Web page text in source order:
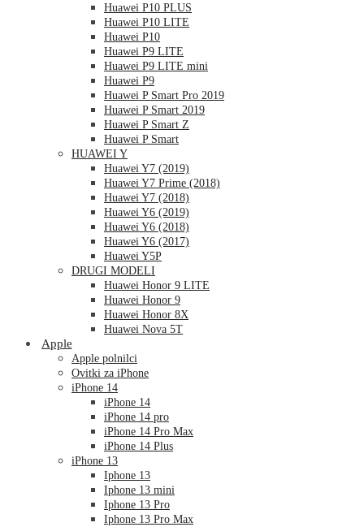
Huawei P10 PLUS
Huawei P10 LITE
Huawei P10
Huawei P9 LITE
Huawei P9 LITE mini
Huawei P9
Huawei P Smart Pro 2019
Huawei P Smart 2019
Huawei P Smart Z
Huawei P Smart
HUAWEI Y
Huawei Y7 (2019)
Huawei Y7 Prime (2018)
Huawei Y7 (2018)
Huawei Y6 (2019)
Huawei Y6 (2018)
Huawei Y6 (2017)
Huawei Y5P
DRUGI MODELI
Huawei Honor 9 LITE
Huawei Honor 9
Huawei Honor 8X
Huawei Nova 5T
Apple
Apple polnilci
Ovitki za iPhone
iPhone 14
iPhone 14
iPhone 14 pro
iPhone 14 Pro Max
iPhone 14 Plus
iPhone 13
Iphone 13
Iphone 13 mini
Iphone 13 Pro
Iphone 13 Pro Max